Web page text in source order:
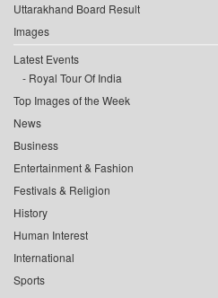
Uttarakhand Board Result
Images
Latest Events
Royal Tour Of India
Top Images of the Week
News
Business
Entertainment & Fashion
Festivals & Religion
History
Human Interest
International
Sports